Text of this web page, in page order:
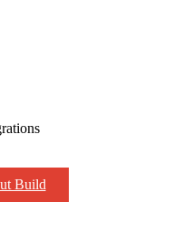
Build